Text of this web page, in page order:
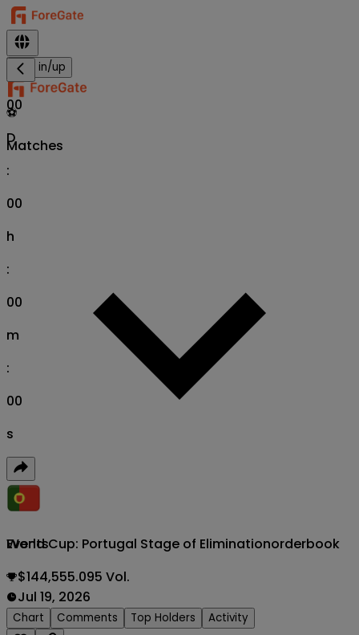
Sign in/up
⚽
Matches
Events
00
D
:
00
h
:
00
m
:
00
s
World Cup: Portugal Stage of Eliminationorderbook
$144,555.095 Vol.
Jul 19, 2026
Chart Comments Top Holders Activity